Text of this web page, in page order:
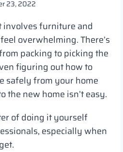
23, 2022
involves furniture and
overwhelming. There’s
packing to picking the
figuring out how to
safely from your home
the new home isn’t easy.
of doing it yourself
especially when